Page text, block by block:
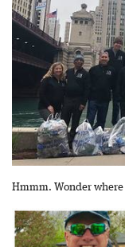
Hmmm. Wonder where